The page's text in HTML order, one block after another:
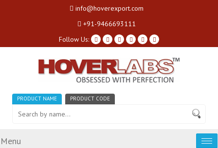
info@hoverexport.com
+91-9466693111
Follow Us:
PRODUCT NAME PRODUCT CODE
Menu